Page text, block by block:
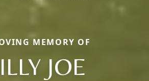
MEMORY OF
JOE